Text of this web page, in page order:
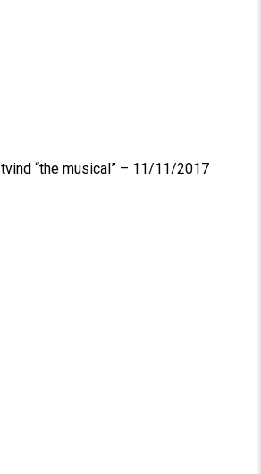
tvind “the musical” – 11/11/2017